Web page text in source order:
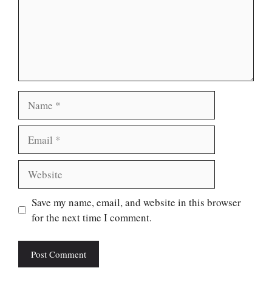
Save my name, email, and website in this browser
for the next time I comment.